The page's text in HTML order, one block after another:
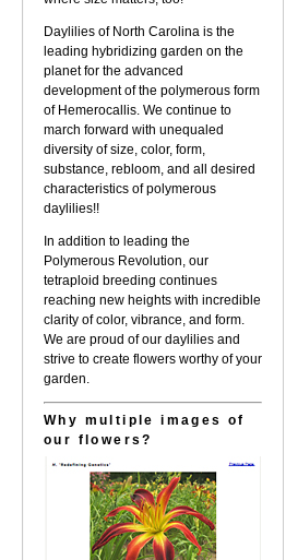
Daylilies of North Carolina is the
leading hybridizing garden on the
planet for the advanced
development of the polymerous form
of Hemerocallis. We continue to
march forward with unequaled
diversity of size, color, form,
substance, rebloom, and all desired
characteristics of polymerous
daylilies!!
In addition to leading the
Polymerous Revolution, our
tetraploid breeding continues
reaching new heights with incredible
clarity of color, vibrance, and form.
We are proud of our daylilies and
strive to create flowers worthy of your
garden.
Why multiple images of
our flowers?